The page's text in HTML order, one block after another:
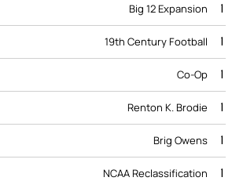
Big 12 Expansion 1
19th Century Football 1
Co-Op 1
Renton K. Brodie 1
Brig Owens 1
NCAA Reclassification 1